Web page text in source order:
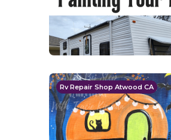
Rv Repair Shop Atwood CA